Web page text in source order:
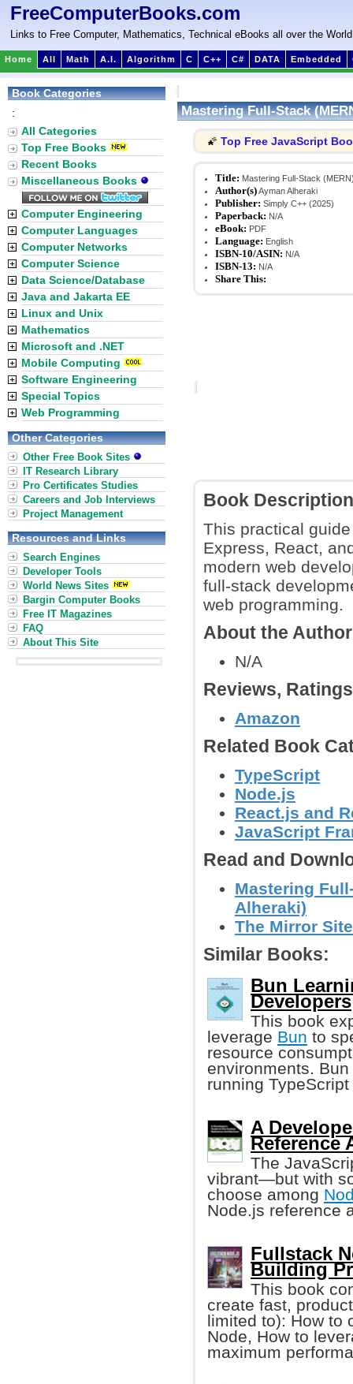
FreeComputerBooks.com
Links to Free Computer, Mathematics, Technical eBooks all over the World
Home All Math A.I. Algorithm C C++ C# DATA Embedded
Mastering Full-Stack
🌠 Top Free JavaScript
Title: Mastering Full-Stack
Author(s)Ayman Alheraki
Publisher: Simply C++ (2025)
Paperback: N/A
eBook: PDF
Language: English
ISBN-10/ASIN: N/A
ISBN-13: N/A
Share This:
Book Description
This practical
Express, React,
modern web
full-stack
web programming.
About the
N/A
Reviews,
Amazon
Related Book
TypeScript
Node.js
React.js and
JavaScript
Read and
Mastering
Alheraki)
The Mirror
Similar Books:
Bun
Developers
This book
leverage Bun to
resource
environments.
running
A
Reference
The
vibrant—but with
choose among
Node.js reference
Fullstack
Building
This book
create fast,
limited to): How to
Node, How to
maximum
Book Categories
:
All Categories
Top Free Books
Recent Books
Miscellaneous Books
Computer Engineering
Computer Languages
Computer Networks
Computer Science
Data Science/Database
Java and Jakarta EE
Linux and Unix
Mathematics
Microsoft and .NET
Mobile Computing
Software Engineering
Special Topics
Web Programming
Other Categories
Other Free Book Sites
IT Research Library
Pro Certificates Studies
Careers and Job Interviews
Project Management
Resources and Links
Search Engines
Developer Tools
World News Sites
Bargin Computer Books
Free IT Magazines
FAQ
About This Site